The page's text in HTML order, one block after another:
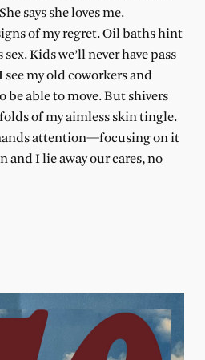
says she loves me.
of my regret. Oil baths hint
Kids we’ll never have pass
see my old coworkers and
be able to move. But shivers
of my aimless skin tingle.
attention—focusing on it
and I lie away our cares, no